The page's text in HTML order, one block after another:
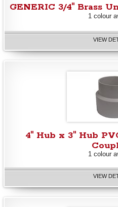
GENERIC 3/4" Brass
1 colour
VIEW
4" Hub x 3" Hub
1 colour
VIEW